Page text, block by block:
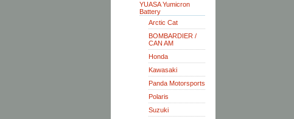
YUASA Yumicron
Battery
Arctic Cat
BOMBARDIER /
CAN AM
Honda
Kawasaki
Panda Motorsports
Polaris
Suzuki